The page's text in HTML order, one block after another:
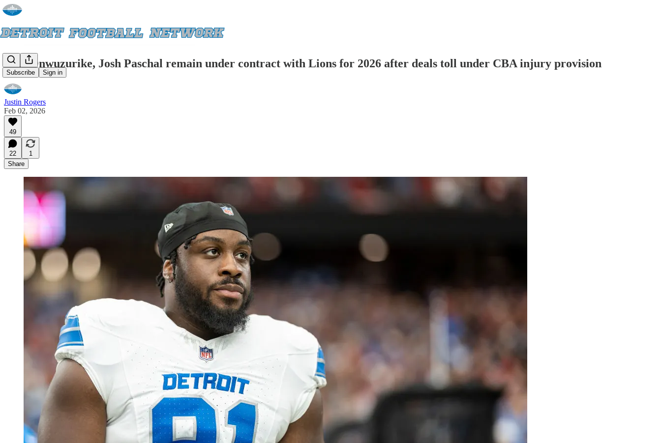
Subscribe Sign in
Levi Onwuzurike, Josh Paschal remain under contract with Lions for 2026 after deals toll under CBA injury provision
Justin Rogers
Feb 02, 2026
49
22
1
Share